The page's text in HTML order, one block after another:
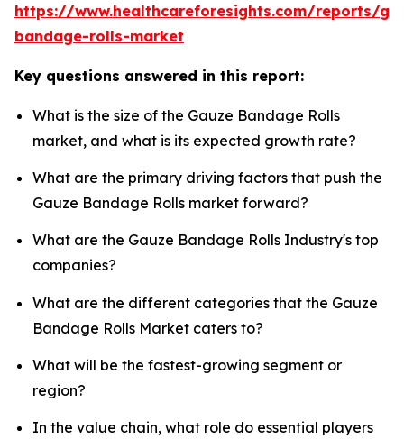
https://www.healthcareforesights.com/reports/
bandage-rolls-market
Key questions answered in this report:
What is the size of the Gauze Bandage Rolls
market, and what is its expected growth rate?
What are the primary driving factors that push the
Gauze Bandage Rolls market forward?
What are the Gauze Bandage Rolls Industry's top
companies?
What are the different categories that the Gauze
Bandage Rolls Market caters to?
What will be the fastest-growing segment or
region?
In the value chain, what role do essential players